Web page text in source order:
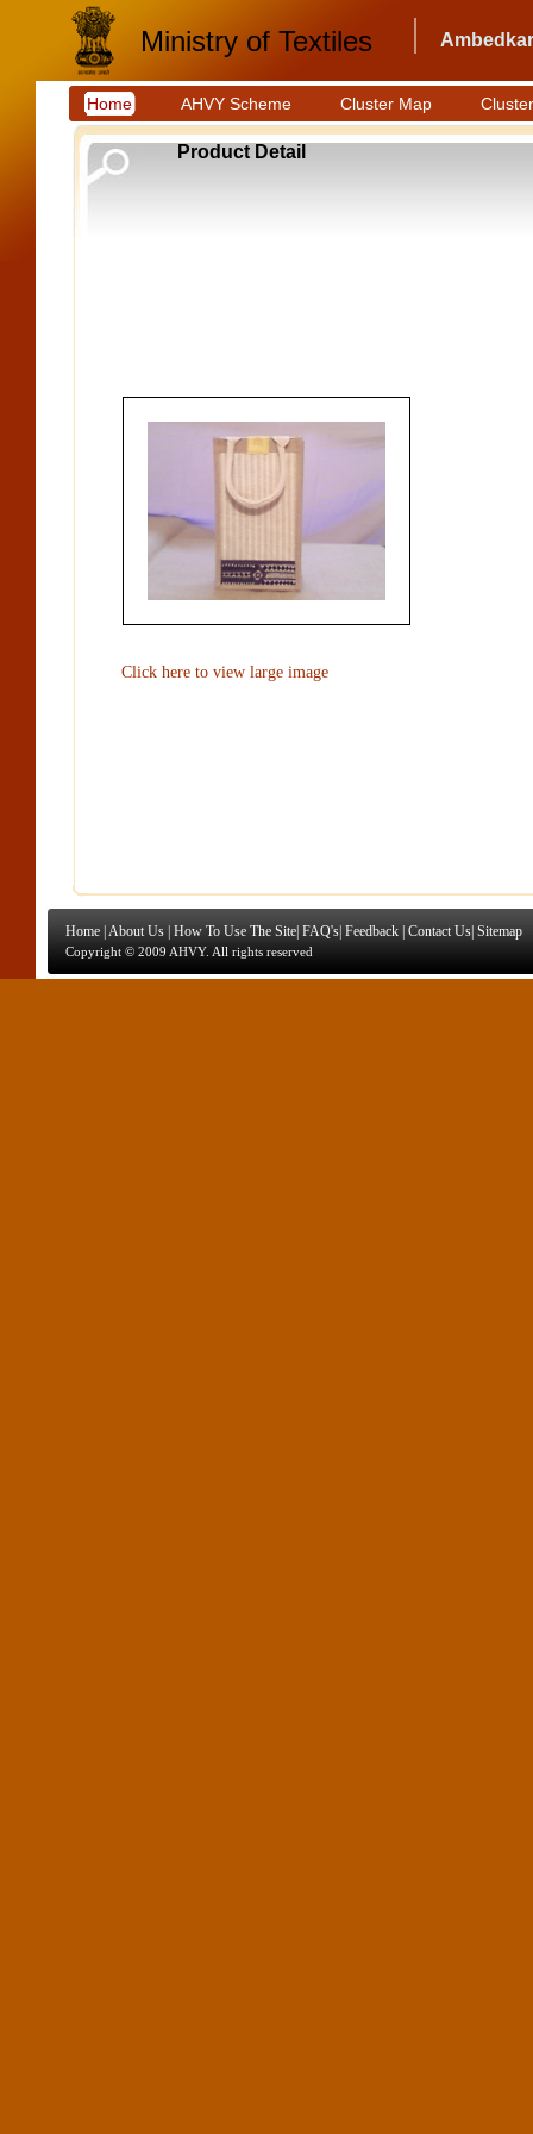
Ministry of Textiles
Home AHVY Scheme Cluster Map
Product Detail
Click here to view large image
Home |About Us |How To Use The Site |FAQ's |Feedback |Contact Us |Sitemap
Copyright © 2009 AHVY. All rights reserved